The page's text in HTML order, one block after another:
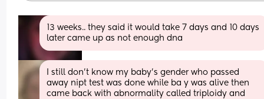
13 weeks.. they said it would take 7 days and 10 days
later came up as not enough dna
I still don't know my baby's gender who passed
away nipt test was done while ba y was alive then
came back with abnormality called triploidy and